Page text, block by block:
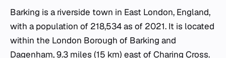
Barking is a riverside town in East London, England,
with a population of 218,534 as of 2021. It is located
within the London Borough of Barking and
Dagenham, 9.3 miles (15 km) east of Charing Cross.